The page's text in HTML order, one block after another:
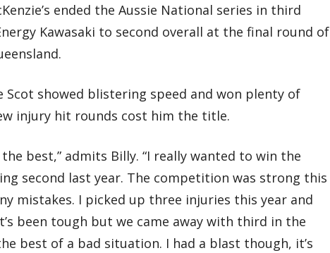
ended the Aussie National series in third
Kawasaki to second overall at the final round of
showed blistering speed and won plenty of
injury hit rounds cost him the title.
best,” admits Billy. “I really wanted to win the
second last year. The competition was strong this
mistakes. I picked up three injuries this year and
been tough but we came away with third in the
best of a bad situation. I had a blast though, it’s